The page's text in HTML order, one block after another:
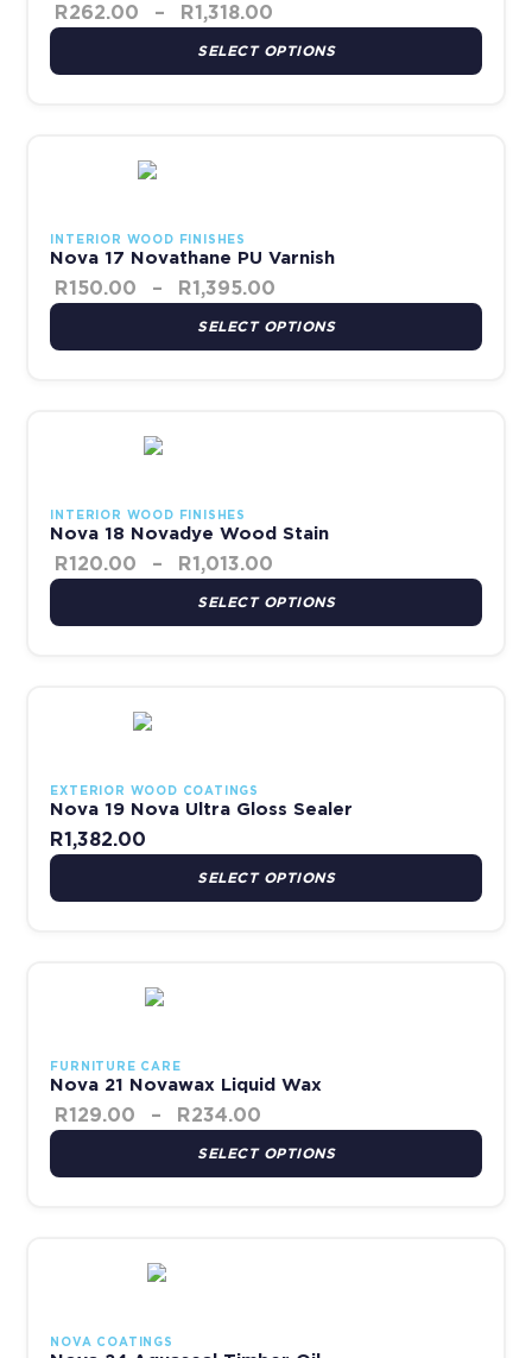
R262.00 – R1,318.00
SELECT OPTIONS
INTERIOR WOOD FINISHES
Nova 17 Novathane PU Varnish
R150.00 – R1,395.00
SELECT OPTIONS
INTERIOR WOOD FINISHES
Nova 18 Novadye Wood Stain
R120.00 – R1,013.00
SELECT OPTIONS
EXTERIOR WOOD COATINGS
Nova 19 Nova Ultra Gloss Sealer
R1,382.00
SELECT OPTIONS
FURNITURE CARE
Nova 21 Novawax Liquid Wax
R129.00 – R234.00
SELECT OPTIONS
NOVA COATINGS